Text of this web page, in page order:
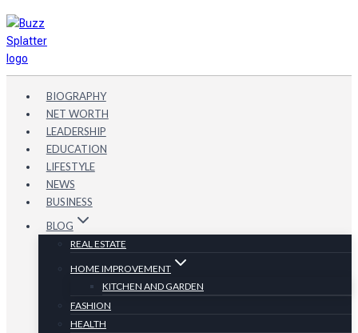
Skip
content
BIOGRAPHY
NET WORTH
LEADERSHIP
EDUCATION
LIFESTYLE
NEWS
BUSINESS
BLOG
REAL ESTATE
HOME IMPROVEMENT
KITCHEN AND GARDEN
FASHION
HEALTH